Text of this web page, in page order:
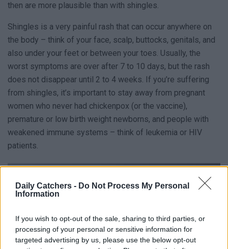
Daily Catchers - Do Not Process My Personal
Information
If you wish to opt-out of the sale, sharing to third parties, or
processing of your personal or sensitive information for
targeted advertising by us, please use the below opt-out
then are more plausible than with shingles.
Shingles is a very painful rash that can occur anywhere on
the body – think of your face, scalp, buttocks, genitals, and
also under your feet or between your toes. Usually, the
worst symptoms are over after 7 to 10 days, but the rash
does not disappear until 2 to 4 weeks. If you’re suffering
from shingles, it’s important to stay away from pregnant
women who never had chickenpox (or the vaccine),
premature or low birth weight newborns, and people with
weakened immune systems – think of leukemia or HIV
patients.